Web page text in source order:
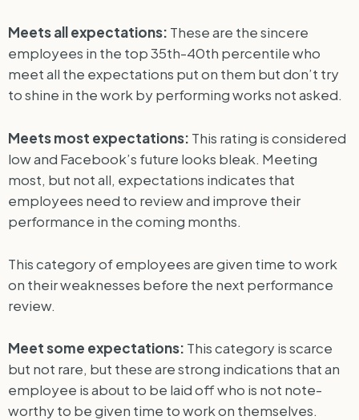
Meets all expectations: These are the sincere
employees in the top 35th-40th percentile who
meet all the expectations put on them but don’t try
to shine in the work by performing works not asked.
Meets most expectations: This rating is considered
low and Facebook’s future looks bleak. Meeting
most, but not all, expectations indicates that
employees need to review and improve their
performance in the coming months.
This category of employees are given time to work
on their weaknesses before the next performance
review.
Meet some expectations: This category is scarce
but not rare, but these are strong indications that an
employee is about to be laid off who is not note-
worthy to be given time to work on themselves.